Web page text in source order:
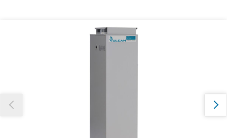
Our team will work to update this soon